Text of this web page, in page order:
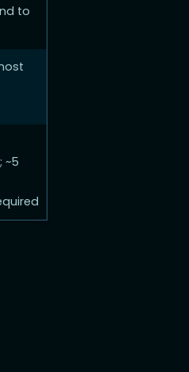
to
~5